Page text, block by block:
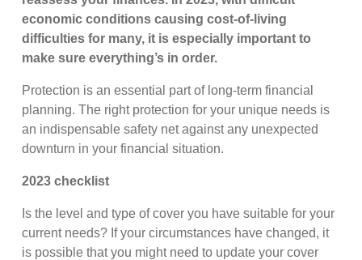
economic conditions causing cost-of-living
difficulties for many, it is especially important to
make sure everything’s in order.
Protection is an essential part of long-term financial
planning. The right protection for your unique needs is
an indispensable safety net against any unexpected
downturn in your financial situation.
2023 checklist
Is the level and type of cover you have suitable for your
current needs? If your circumstances have changed, it
is possible that you might need to update your cover